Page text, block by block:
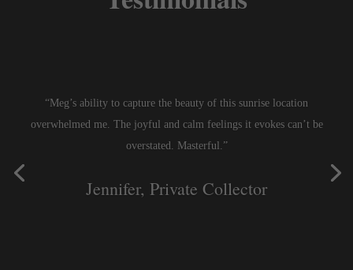
Jennifer, Private Collector
“Meg’s ability to capture the beauty of this sunrise location
overwhelmed me. The joyful and calm feelings it evokes can’t be
overstated. Masterful.”